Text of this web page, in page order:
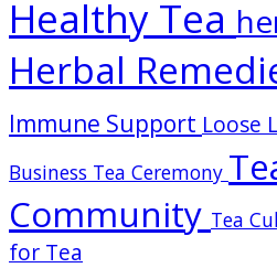
Healthy Tea
Herbal
Immune Support Loose
Business Tea Ceremony
Community Tea
for Tea